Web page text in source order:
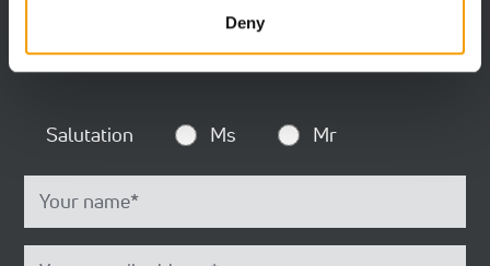
Deny
Salutation Ms Mr